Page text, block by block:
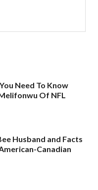
Need To Know
Of NFL
Husband and Facts
Canadian